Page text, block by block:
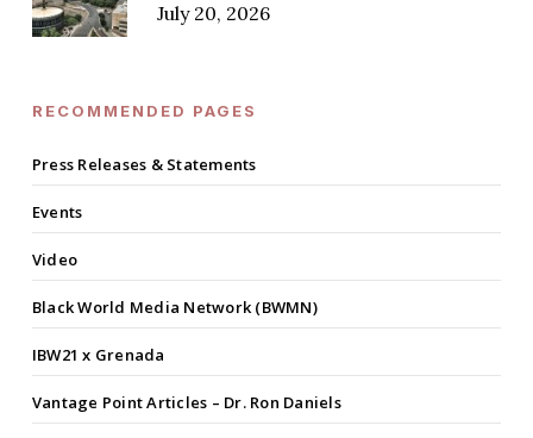
July 20, 2026
RECOMMENDED PAGES
Press Releases & Statements
Events
Video
Black World Media Network (BWMN)
IBW21 x Grenada
Vantage Point Articles – Dr. Ron Daniels